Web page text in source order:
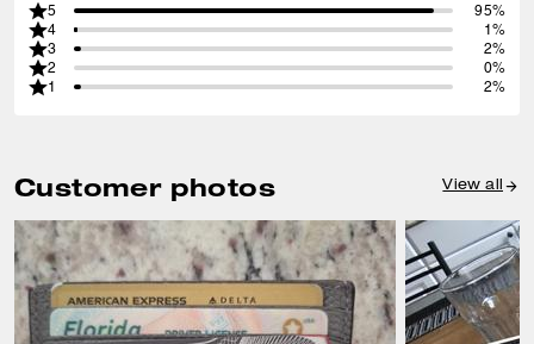
5
95%
4
1%
3
2%
2
0%
1
2%
Customer photos View all